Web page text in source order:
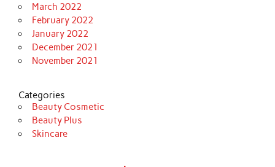
March 2022
February 2022
January 2022
December 2021
November 2021
Categories
Beauty Cosmetic
Beauty Plus
Skincare